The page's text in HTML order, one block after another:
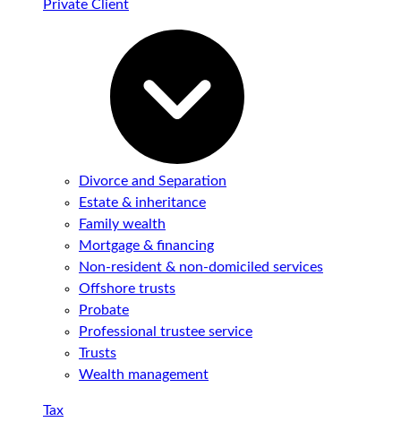
Private Client
Divorce and Separation
Estate & inheritance
Family wealth
Mortgage & financing
Non-resident & non-domiciled services
Offshore trusts
Probate
Professional trustee service
Trusts
Wealth management
Tax